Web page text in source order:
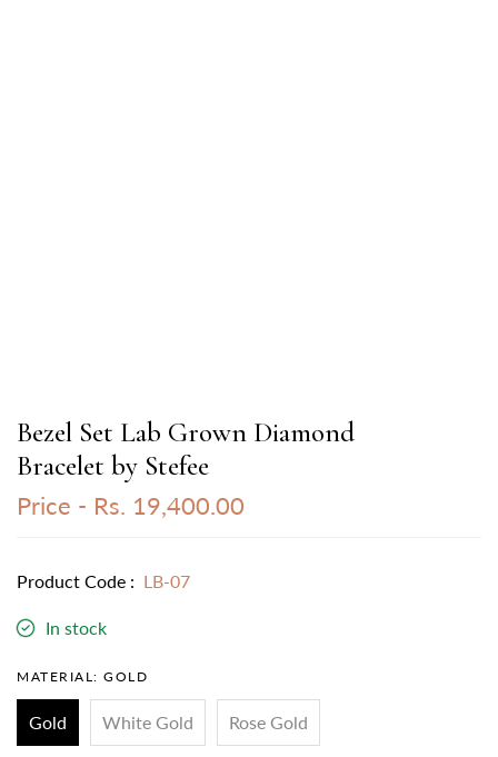
Bezel Set Lab Grown Diamond
Bracelet by Stefee
Price - Rs. 19,400.00
Product Code : LB-07
In stock
MATERIAL: GOLD
Gold White Gold Rose Gold